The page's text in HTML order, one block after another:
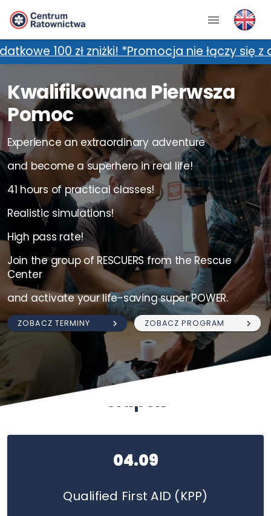
*Promocja nie łączy się z dodatkowymi
Kwalifikowana Pierwsza
Pomoc
Experience an extraordinary adventure
and become a superhero in real life!
41 hours of practical classes!
Realistic simulations!
High pass rate!
Join the group of RESCUERS from the Rescue
Center
and activate your life-saving super POWER.
ZOBACZ TERMINY ZOBACZ PROGRAM
Słupsk
04.09
Qualified First AID (KPP)